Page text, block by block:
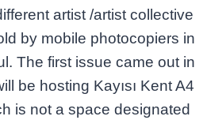
artist /artist collective
by mobile photocopiers in
The first issue came out in
be hosting Kayısı Kent A4
is not a space designated